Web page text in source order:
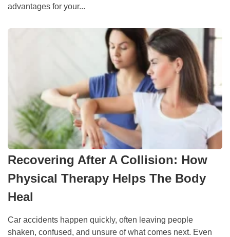
advantages for your...
Recovering After A Collision: How
Physical Therapy Helps The Body
Heal
Car accidents happen quickly, often leaving people
shaken, confused, and unsure of what comes next. Even